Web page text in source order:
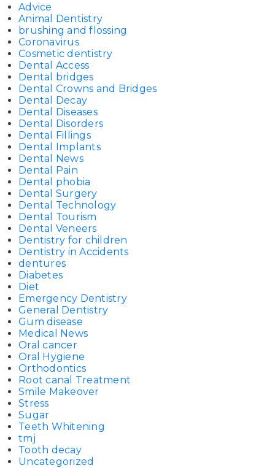
Advice
Animal Dentistry
brushing and flossing
Coronavirus
Cosmetic dentistry
Dental Access
Dental bridges
Dental Crowns and Bridges
Dental Decay
Dental Diseases
Dental Disorders
Dental Fillings
Dental Implants
Dental News
Dental Pain
Dental phobia
Dental Surgery
Dental Technology
Dental Tourism
Dental Veneers
Dentistry for children
Dentistry in Accidents
dentures
Diabetes
Diet
Emergency Dentistry
General Dentistry
Gum disease
Medical News
Oral cancer
Oral Hygiene
Orthodontics
Root canal Treatment
Smile Makeover
Stress
Sugar
Teeth Whitening
tmj
Tooth decay
Uncategorized